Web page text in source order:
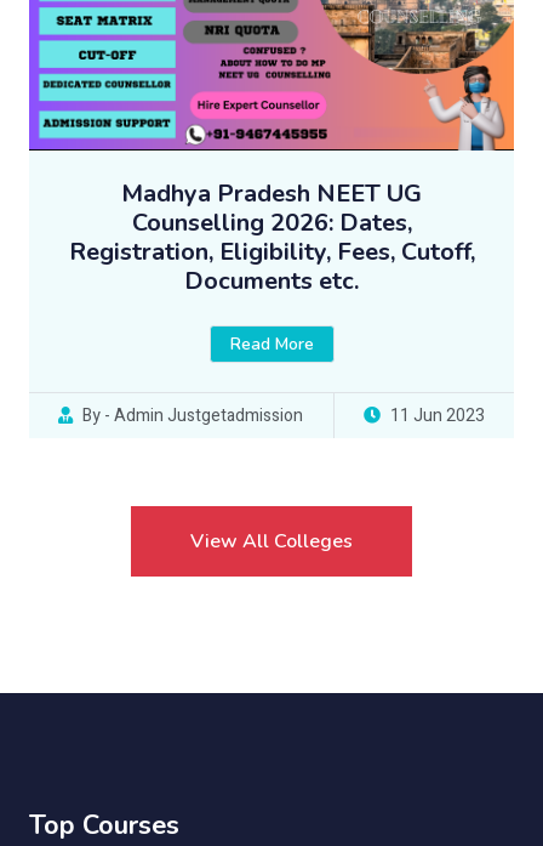
Madhya Pradesh NEET UG
Counselling 2026: Dates,
Registration, Eligibility, Fees, Cutoff,
Documents etc.
Read More
By - Admin Justgetadmission 11 Jun 2023
View All Colleges
Top Courses